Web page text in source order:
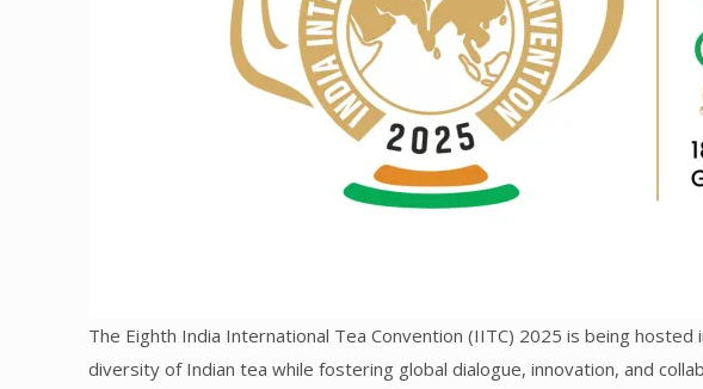
The Eighth India International Tea Convention (IITC) 2025 is being
diversity of Indian tea while fostering global dialogue, innovation, and